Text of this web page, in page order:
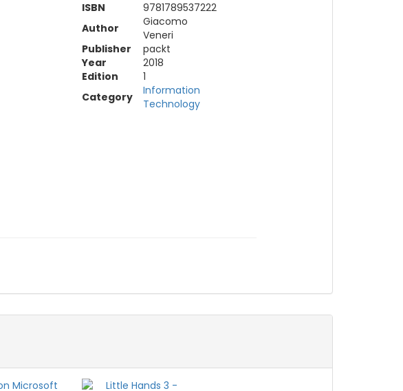
ISBN
9781789537222
Author
Giacomo
Veneri
Publisher
packt
Year
2018
Edition
1
Category
Information
Technology